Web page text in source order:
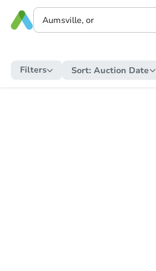
Filters Sort: Auction Date